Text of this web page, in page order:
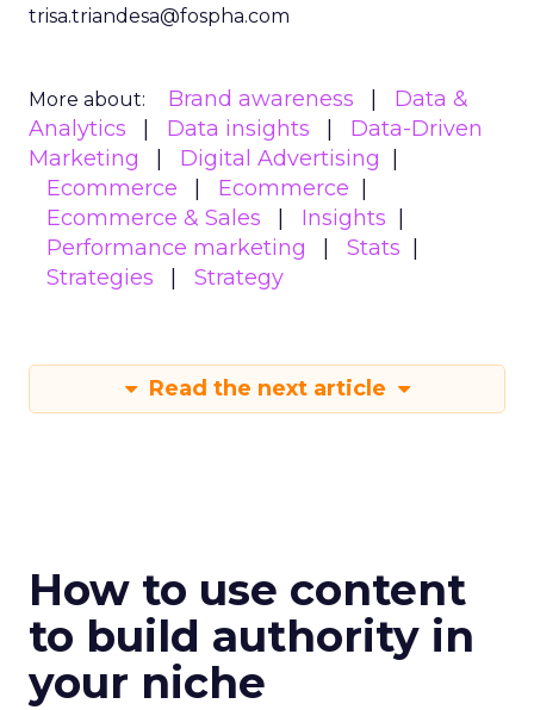
trisa.triandesa@fospha.com
More about: Brand awareness
Data &
Analytics
Data insights
Data-Driven
Marketing
Digital Advertising
Ecommerce
Ecommerce
Ecommerce & Sales
Insights
Performance marketing
Stats
Strategies
Strategy
Read the next article
How to use content
to build authority in
your niche